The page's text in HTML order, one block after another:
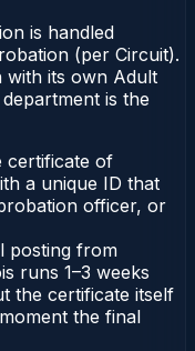
is handled
(per Circuit).
with its own Adult
is the
certificate of
a unique ID that
officer, or
posting from
runs 1–3 weeks
the certificate itself
the final